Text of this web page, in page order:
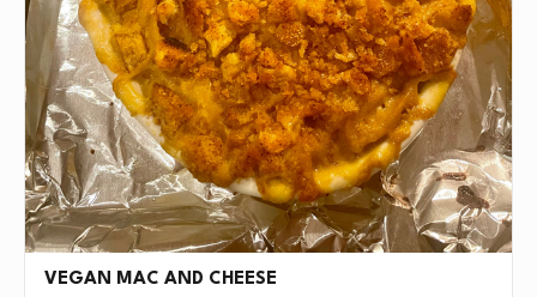
VEGAN MAC AND CHEESE